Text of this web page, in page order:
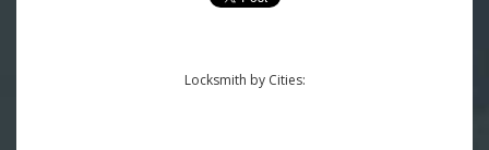
Locksmith by Cities: